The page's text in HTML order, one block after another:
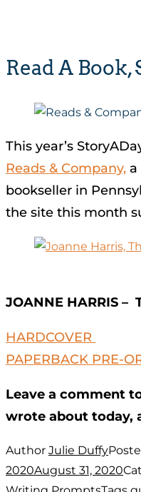
Read A
This year’s
Reads & Company,
bookseller in
the site this month
JOANNE HARRIS –
HARDCOVER
PAPERBACK PRE-
Leave a comment
wrote about today,
Author Julie Duffy
2020August 31, 2020